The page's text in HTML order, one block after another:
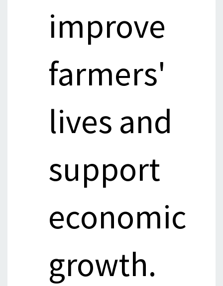
improve
farmers'
lives and
support
economic
growth.